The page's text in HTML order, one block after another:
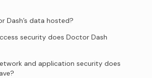
Dash’s data hosted?
security does Doctor Dash
and application security does